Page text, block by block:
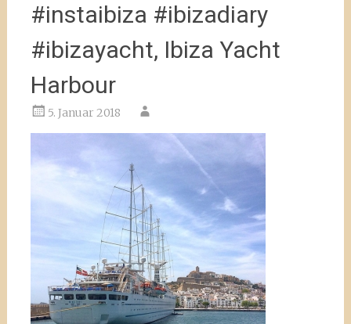
#instaibiza #ibizadiary
#ibizayacht, Ibiza Yacht
Harbour
5. Januar 2018